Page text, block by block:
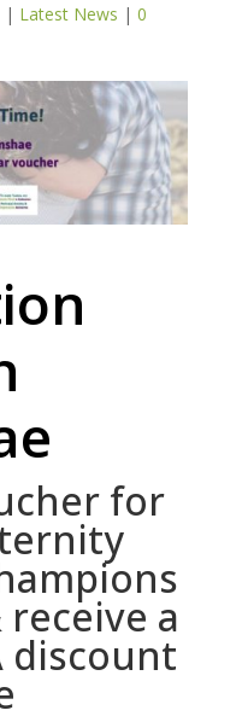
| Latest News | 0
for
receive a
discount